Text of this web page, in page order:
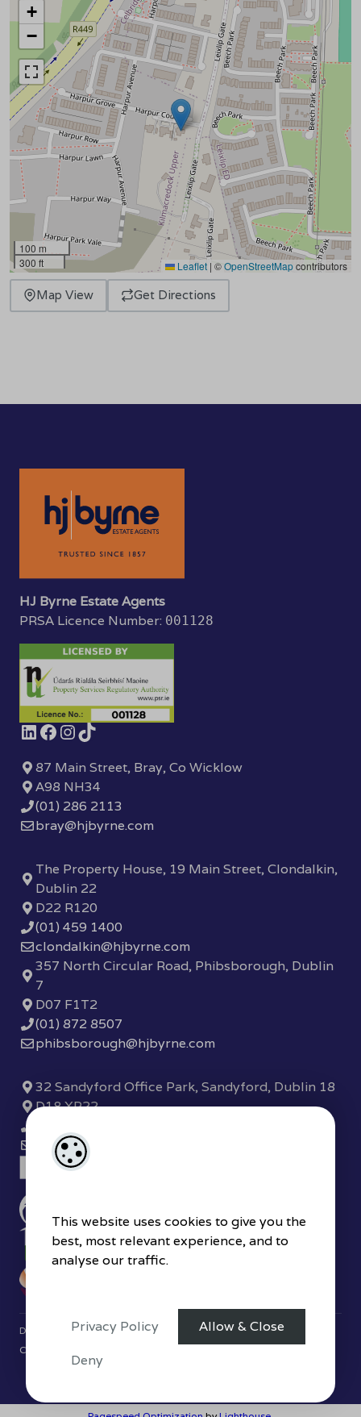
This website uses cookies to give you the
best, most relevant experience, and to
analyse our traffic.
Privacy Policy
Allow & Close
Deny
+
−
100 m
300 ft
Leaflet | ©OpenStreetMapcontributors
Map View Get Directions
HJ Byrne Estate Agents
PRSA Licence Number: 001128
87 Main Street, Bray, Co Wicklow
A98 NH34
(01) 286 2113
bray@hjbyrne.com
The Property House, 19 Main Street, Clondalkin,
Dublin 22
D22 R120
(01) 459 1400
clondalkin@hjbyrne.com
357 North Circular Road, Phibsborough, Dublin
7
D07 F1T2
(01) 872 8507
phibsborough@hjbyrne.com
32 Sandyford Office Park, Sandyford, Dublin 18
D18 XP22
sandyford@hjbyrne.com
Designed by4Property &Acquaint CRM- Ireland’s No 1Property
CRM